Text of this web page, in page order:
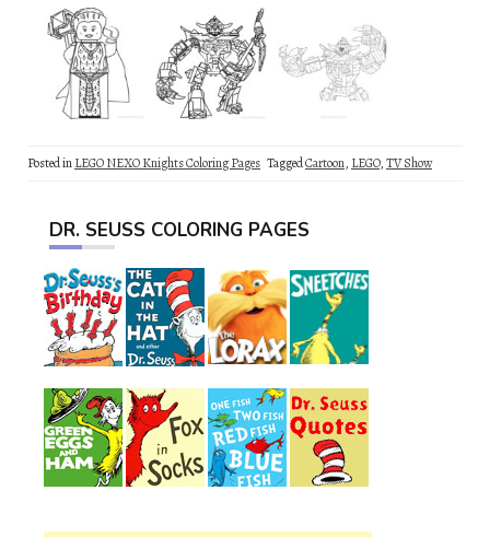
Posted inLEGO NEXO Knights Coloring Pages TaggedCartoon, LEGO,TV Show
DR. SEUSS COLORING PAGES